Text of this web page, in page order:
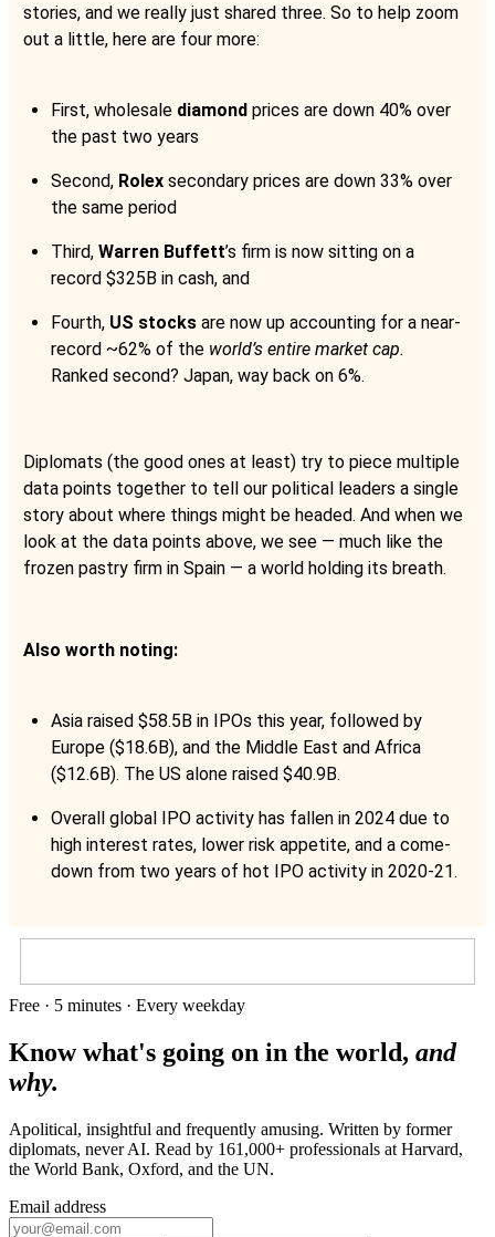
stories, and we really just shared three. So to help zoom
out a little, here are four more:
First, wholesale diamond prices are down 40% over
the past two years
Second, Rolex secondary prices are down 33% over
the same period
Third, Warren Buffett’s firm is now sitting on a
record $325B in cash, and
Fourth, US stocks are now up accounting for a near-
record ~62% of the world’s entire market cap.
Ranked second? Japan, way back on 6%.
Diplomats (the good ones at least) try to piece multiple
data points together to tell our political leaders a single
story about where things might be headed. And when we
look at the data points above, we see — much like the
frozen pastry firm in Spain — a world holding its breath.
Also worth noting:
Asia raised $58.5B in IPOs this year, followed by
Europe ($18.6B), and the Middle East and Africa
($12.6B). The US alone raised $40.9B.
Overall global IPO activity has fallen in 2024 due to
high interest rates, lower risk appetite, and a come-
down from two years of hot IPO activity in 2020-21.
Free · 5 minutes · Every weekday
Know what's going on in the world, and
why.
Apolitical, insightful and frequently amusing. Written by former
diplomats, never AI. Read by 161,000+ professionals at Harvard,
the World Bank, Oxford, and the UN.
Email address